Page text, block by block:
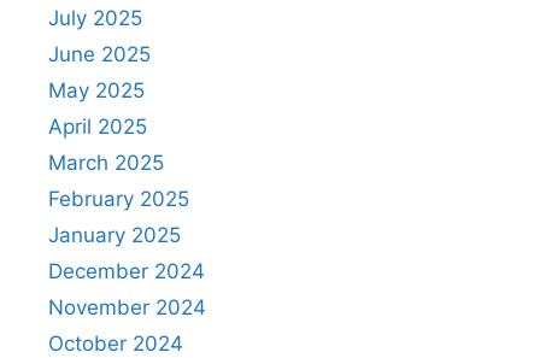
July 2025
June 2025
May 2025
April 2025
March 2025
February 2025
January 2025
December 2024
November 2024
October 2024